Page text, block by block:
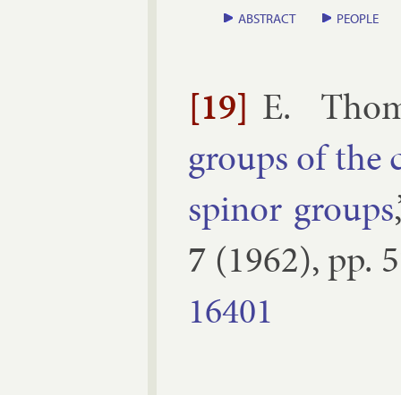
ABSTRACT PEOPLE
[19] E.
groups of the
spinor groups
7 (1962), pp.
16401